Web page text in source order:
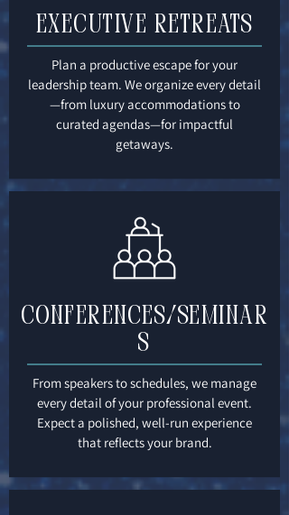
Executive Retreats
Plan a productive escape for your
leadership team. We organize every detail
—from luxury accommodations to
curated agendas—for impactful
getaways.
Conferences/Seminar
s
From speakers to schedules, we manage
every detail of your professional event.
Expect a polished, well-run experience
that reflects your brand.